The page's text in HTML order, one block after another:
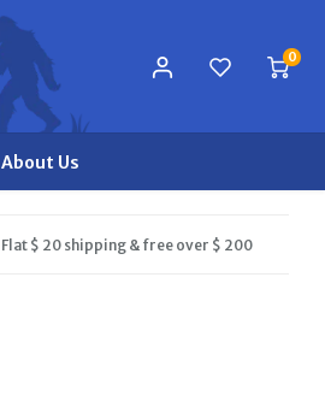
0
About Us
Flat $ 20 shipping & free over $ 200